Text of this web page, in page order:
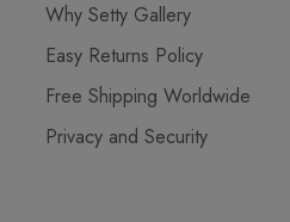
Why Setty Gallery
Easy Returns Policy
Free Shipping Worldwide
Privacy and Security